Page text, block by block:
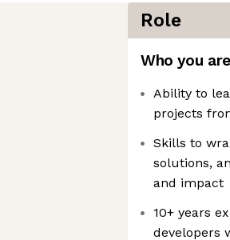
Role
Who you are
Ability to
projects
Skills to
solutions,
and impact
10+ years
developers